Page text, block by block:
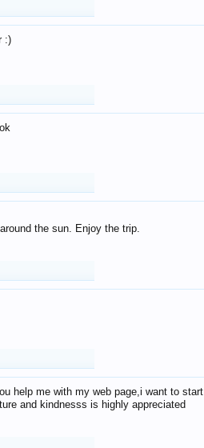
:)
the sun. Enjoy the trip.
help me with my web page,i want to
and kindnesss is highly appreciated